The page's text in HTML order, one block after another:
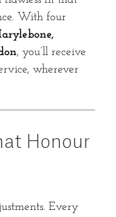
With four
, you’ll receive
wherever
Honour
Every